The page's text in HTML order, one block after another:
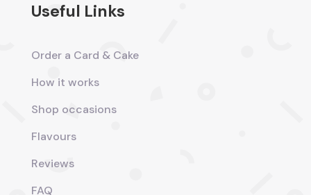
Useful Links
Order a Card & Cake
How it works
Shop occasions
Flavours
Reviews
FAQ